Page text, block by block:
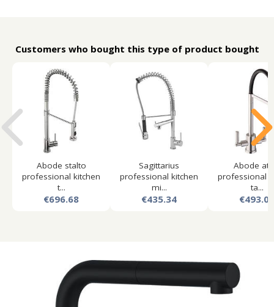
Customers who bought this type of product bought
Abode stalto
professional kitchen
t...
€696.68
Sagittarius
professional kitchen
mi...
€435.34
Abode
professional
ta...
€493.00